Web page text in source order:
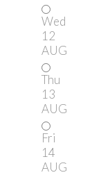
Wed
12
AUG
Thu
13
AUG
Fri
14
AUG